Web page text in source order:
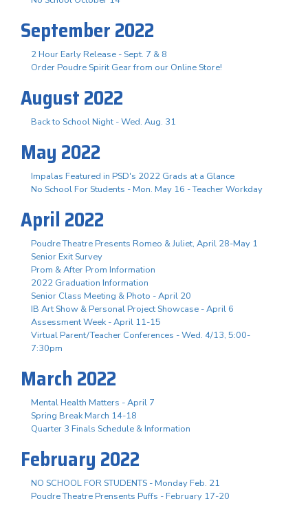
September 2022
2 Hour Early Release - Sept. 7 & 8
Order Poudre Spirit Gear from our Online Store!
August 2022
Back to School Night - Wed. Aug. 31
May 2022
Impalas Featured in PSD's 2022 Grads at a Glance
No School For Students - Mon. May 16 - Teacher Workday
April 2022
Poudre Theatre Presents Romeo & Juliet, April 28-May 1
Senior Exit Survey
Prom & After Prom Information
2022 Graduation Information
Senior Class Meeting & Photo - April 20
IB Art Show & Personal Project Showcase - April 6
Assessment Week - April 11-15
Virtual Parent/Teacher Conferences - Wed. 4/13, 5:00-
7:30pm
March 2022
Mental Health Matters - April 7
Spring Break March 14-18
Quarter 3 Finals Schedule & Information
February 2022
NO SCHOOL FOR STUDENTS - Monday Feb. 21
Poudre Theatre Prensents Puffs - February 17-20